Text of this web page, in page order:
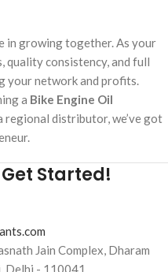
in growing together. As your
quality consistency, and full
your network and profits.
a Bike Engine Oil
regional distributor, we’ve got
Started!
Jain Complex, Dharam
Delhi - 110041